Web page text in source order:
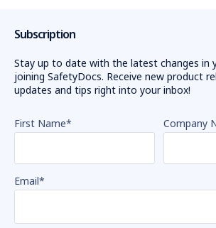
Subscription
Stay up to date with the latest changes in
joining SafetyDocs. Receive new product
updates and tips right into your inbox!
First Name* Company
Email*